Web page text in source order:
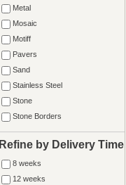
Metal
Mosaic
Motiff
Pavers
Sand
Stainless Steel
Stone
Stone Borders
Refine by Delivery Time
8 weeks
12 weeks